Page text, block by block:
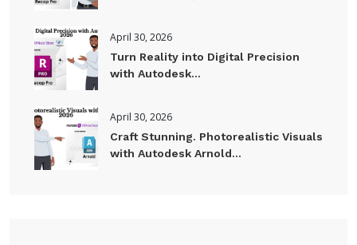
April 30, 2026
Turn Reality into Digital Precision
with Autodesk...
April 30, 2026
Craft Stunning. Photorealistic Visuals
with Autodesk Arnold...